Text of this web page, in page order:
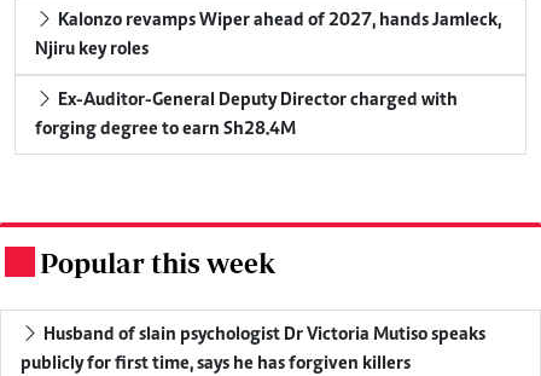
Kalonzo revamps Wiper ahead of 2027, hands Jamleck,
Njiru key roles
Ex-Auditor-General Deputy Director charged with
forging degree to earn Sh28.4M
Popular this week
Husband of slain psychologist Dr Victoria Mutiso speaks
publicly for first time, says he has forgiven killers